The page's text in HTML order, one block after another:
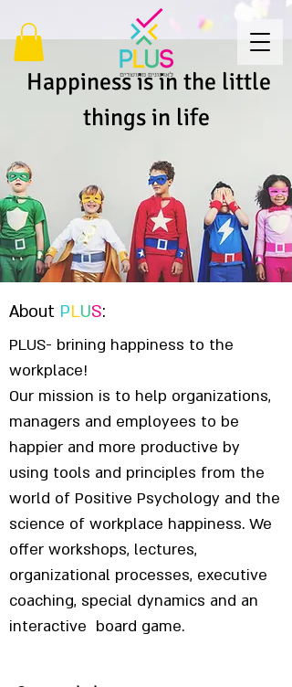
Happiness is in the little
things in life
About PLUS:
PLUS- brining happiness to the
workplace!
Our mission is to help organizations,
managers and employees to be
happier and more productive by
using tools and principles from the
world of Positive Psychology and the
science of workplace happiness. We
offer workshops, lectures,
organizational processes, executive
coaching, special dynamics and an
interactive board game.